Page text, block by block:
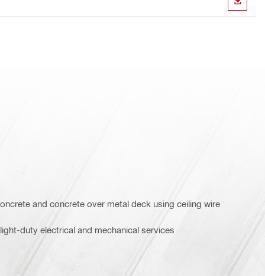
and concrete over metal deck using ceiling wire
duty electrical and mechanical services